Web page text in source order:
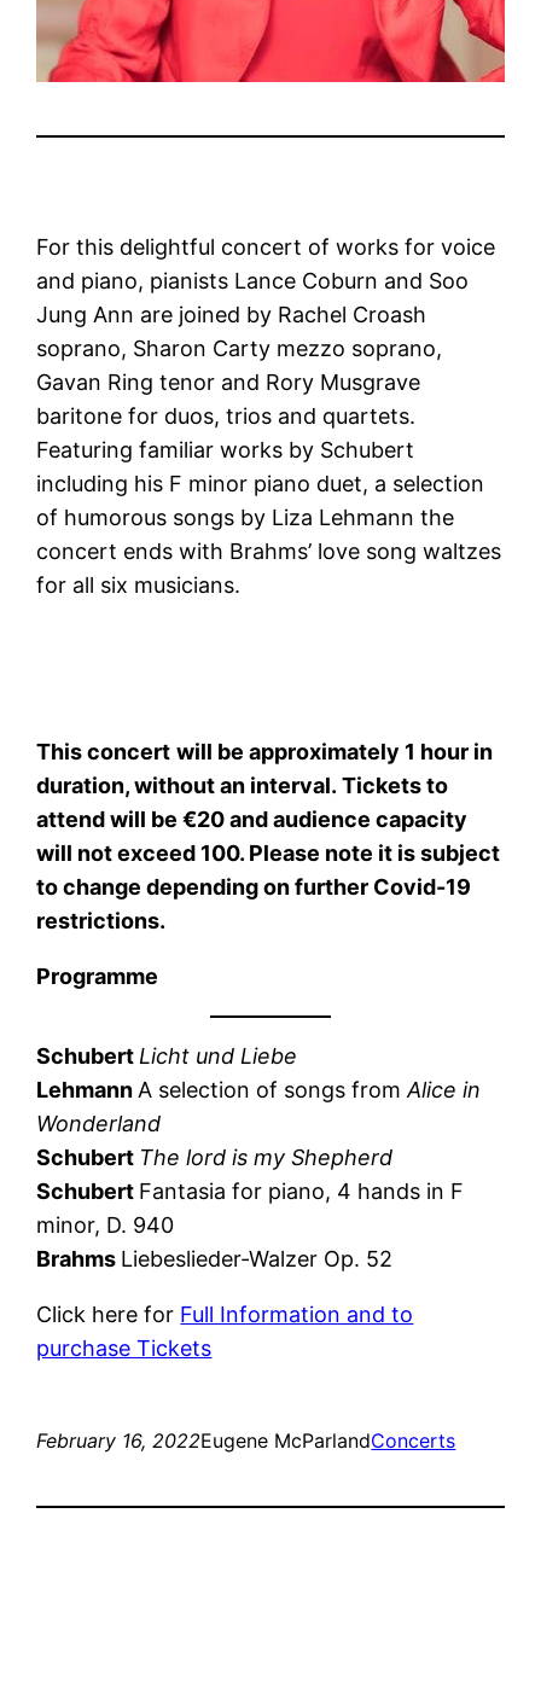
For this delightful concert of works for voice
and piano, pianists Lance Coburn and Soo
Jung Ann are joined by Rachel Croash
soprano, Sharon Carty mezzo soprano,
Gavan Ring tenor and Rory Musgrave
baritone for duos, trios and quartets.
Featuring familiar works by Schubert
including his F minor piano duet, a selection
of humorous songs by Liza Lehmann the
concert ends with Brahms’ love song waltzes
for all six musicians.
This concert will be approximately 1 hour in
duration, without an interval. Tickets to
attend will be €20 and audience capacity
will not exceed 100. Please note it is subject
to change depending on further Covid-19
restrictions.
Programme
SchubertLicht und Liebe
LehmannA selection of songs fromAlice in
Wonderland
Schubert The lord is my Shepherd
Schubert Fantasia for piano, 4 hands in F
minor, D. 940
Brahms Liebeslieder-Walzer Op. 52
Click here for Full Information and to
purchase Tickets
February 16, 2022Eugene McParlandConcerts